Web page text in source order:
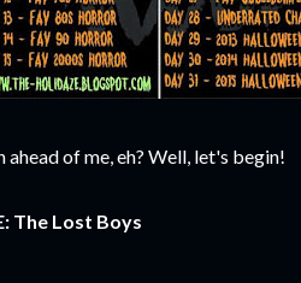
of me, eh? Well, let's begin!
The Lost Boys